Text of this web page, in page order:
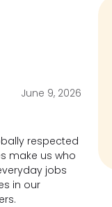
June 9, 2026
respected
make us who
jobs
in our